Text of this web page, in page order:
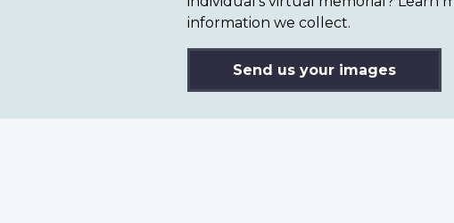
information we collect.
Send us your images